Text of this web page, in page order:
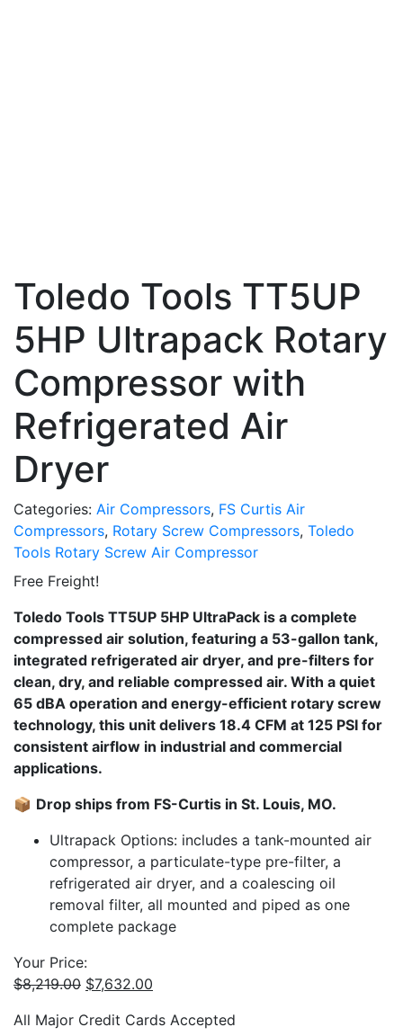
Toledo Tools TT5UP
5HP Ultrapack Rotary
Compressor with
Refrigerated Air
Dryer
Categories: Air Compressors, FS Curtis Air
Compressors, Rotary Screw Compressors, Toledo
Tools Rotary Screw Air Compressor
Free Freight!
Toledo Tools TT5UP 5HP UltraPack is a complete
compressed air solution, featuring a 53-gallon tank,
integrated refrigerated air dryer, and pre-filters for
clean, dry, and reliable compressed air. With a quiet
65 dBA operation and energy-efficient rotary screw
technology, this unit delivers 18.4 CFM at 125 PSI for
consistent airflow in industrial and commercial
applications.
📦 Drop ships from FS-Curtis in St. Louis, MO.
Ultrapack Options: includes a tank-mounted air
compressor, a particulate-type pre-filter, a
refrigerated air dryer, and a coalescing oil
removal filter, all mounted and piped as one
complete package
Your Price:
$8,219.00 Original
was:
$7,632.00
is:
All Major Credit Cards Accepted